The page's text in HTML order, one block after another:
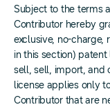
Subject to the terms
Contributor hereby
exclusive, no-charge,
in this section)
sell, sell, import, and
license applies only
Contributor that are